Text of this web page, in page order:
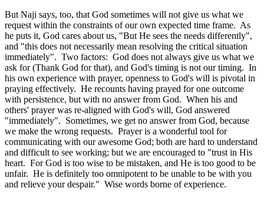
But Naji says, too, that God sometimes will not give us what we
request within the constraints of our own expected time frame. As
he puts it, God cares about us, "But He sees the needs differently",
and "this does not necessarily mean resolving the critical situation
immediately". Two factors: God does not always give us what we
ask for (Thank God for that), and God's timing is not our timing. In
his own experience with prayer, openness to God's will is pivotal in
praying effectively. He recounts having prayed for one outcome
with persistence, but with no answer from God. When his and
others' prayer was re-aligned with God's will, God answered
"immediately". Sometimes, we get no answer from God, because
we make the wrong requests. Prayer is a wonderful tool for
communicating with our awesome God; both are hard to understand
and difficult to see working; but we are encouraged to "trust in His
heart. For God is too wise to be mistaken, and He is too good to be
unfair. He is definitely too omnipotent to be unable to be with you
and relieve your despair." Wise words borne of experience.